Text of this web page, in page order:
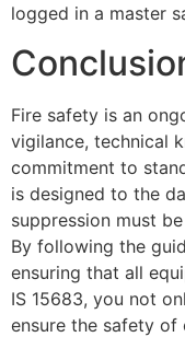
logged in a master
Fire safety is an
vigilance, technical
commitment to
is designed to the
suppression must
By following the
ensuring that all
IS 15683, you not
ensure the safety